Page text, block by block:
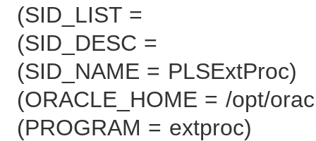
(SID_LIST =
(SID_DESC =
(SID_NAME = PLSExtProc)
(ORACLE_HOME = /opt/
(PROGRAM = extproc)